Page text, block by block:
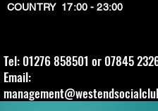
​COUNTRY 17:00 - 23:00
Tel: 01276 858501 or 07845
Email: